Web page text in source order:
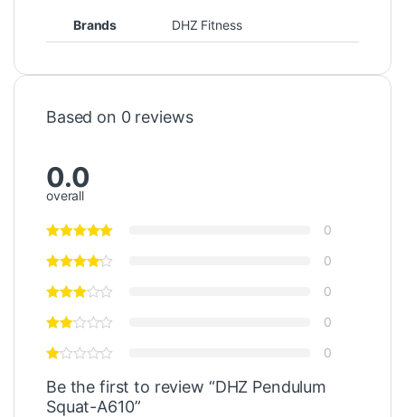
Brands DHZ Fitness
Based on 0 reviews
0.0
overall
0
0
0
0
0
Be the first to review “DHZ Pendulum
Squat-A610”